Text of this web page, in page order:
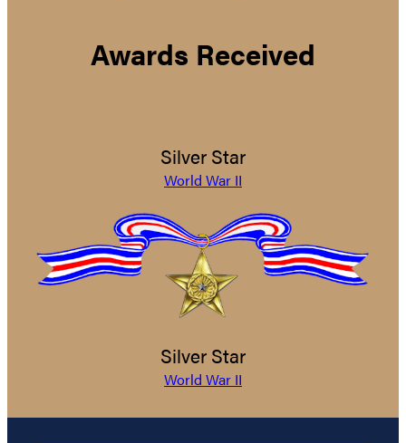
Awards Received
Silver Star
World War II
Silver Star
World War II